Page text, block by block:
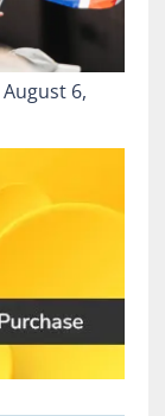
August 6,